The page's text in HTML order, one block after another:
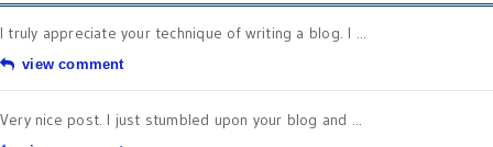
I truly appreciate your technique of writing a blog. I ...
view comment
Very nice post. I just stumbled upon your blog and ...